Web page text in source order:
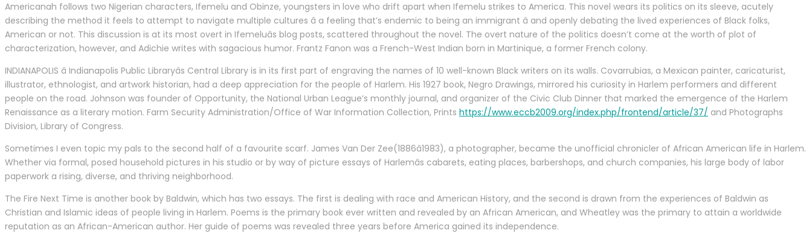
Americanah follows two Nigerian characters, Ifemelu and Obinze, youngsters in love who drift apart when Ifemelu strikes to America. This novel wears its politics on its sleeve, acutely
describing the method it feels to attempt to navigate multiple cultures â a feeling that’s endemic to being an immigrant â and openly debating the lived experiences of Black folks,
American or not. This discussion is at its most overt in Ifemeluâs blog posts, scattered throughout the novel. The overt nature of the politics doesn’t come at the worth of plot of
characterization, however, and Adichie writes with sagacious humor. Frantz Fanon was a French-West Indian born in Martinique, a former French colony.
INDIANAPOLIS â Indianapolis Public Libraryâs Central Library is in its first part of engraving the names of 10 well-known Black writers on its walls. Covarrubias, a Mexican painter, caricaturist,
illustrator, ethnologist, and artwork historian, had a deep appreciation for the people of Harlem. His 1927 book, Negro Drawings, mirrored his curiosity in Harlem performers and different
people on the road. Johnson was founder of Opportunity, the National Urban League’s monthly journal, and organizer of the Civic Club Dinner that marked the emergence of the Harlem
Renaissance as a literary motion. Farm Security Administration/Office of War Information Collection, Prints https://www.eccb2009.org/index.php/frontend/article/37/ and Photographs
Division, Library of Congress.
Sometimes I even topic my pals to the second half of a favourite scarf. James Van Der Zee(1886â1983), a photographer, became the unofficial chronicler of African American life in Harlem.
Whether via formal, posed household pictures in his studio or by way of picture essays of Harlemâs cabarets, eating places, barbershops, and church companies, his large body of labor
paperwork a rising, diverse, and thriving neighborhood.
The Fire Next Time is another book by Baldwin, which has two essays. The first is dealing with race and American History, and the second is drawn from the experiences of Baldwin as
Christian and Islamic ideas of people living in Harlem. Poems is the primary book ever written and revealed by an African American, and Wheatley was the primary to attain a worldwide
reputation as an African-American author. Her guide of poems was revealed three years before America gained its independence.